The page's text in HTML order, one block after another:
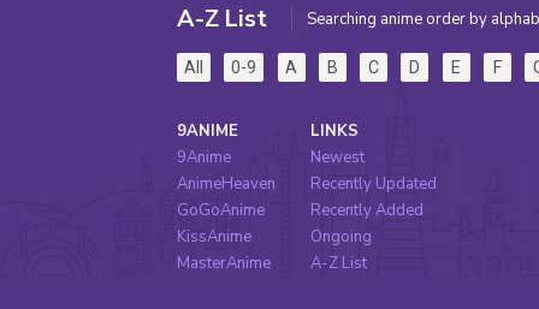
A-Z List Searching anime order by
All 0-9 A B C D E F
9ANIME
9Anime
AnimeHeaven
GoGoAnime
KissAnime
MasterAnime
LINKS
Newest
Recently Updated
Recently Added
Ongoing
A-Z List